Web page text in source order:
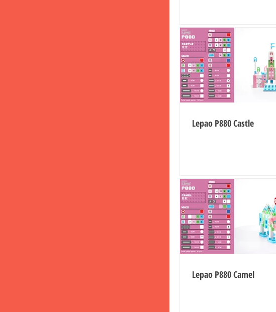
Lepao P880 Castle
Lepao P880 Camel